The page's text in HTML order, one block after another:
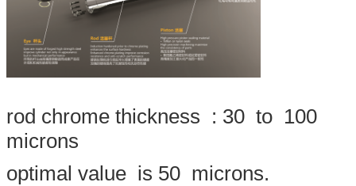
rod chrome thickness : 30 to 100
microns
optimal value is 50 microns.